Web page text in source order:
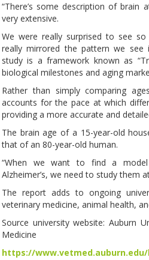
“There’s some description of brain
very extensive.
We were really surprised to see
really mirrored the pattern we see
study is a framework known as
biological milestones and aging
Rather than simply comparing
accounts for the pace at which
providing a more accurate and
The brain age of a 15-year-old
that of an 80-year-old human.
“When we want to find a
Alzheimer’s, we need to study them
The report adds to ongoing
veterinary medicine, animal health,
Source university website: Auburn
Medicine
https://